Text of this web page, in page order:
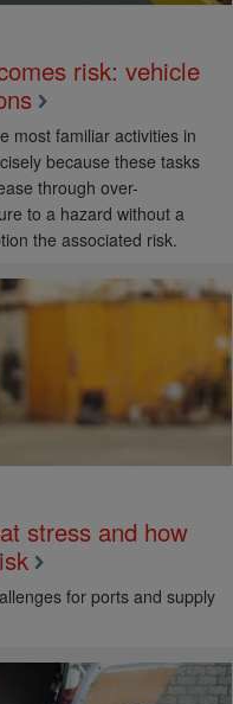
risk: vehicle
most familiar activities in
because these tasks
through over-
to a hazard without a
the associated risk.
stress and how
for ports and supply